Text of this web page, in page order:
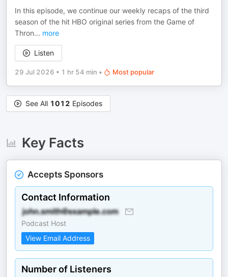
In this episode, we continue our weekly recaps of the third
season of the hit HBO original series from the Game of
Thron... more
Listen
29 Jul 2026 • 1 hr 54 min • Most popular
See All 1012 Episodes
Key Facts
Accepts Sponsors
Contact Information
Podcast Host
View Email Address
Number of Listeners